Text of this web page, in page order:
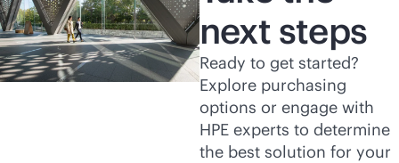
next steps
Ready to get started?
Explore purchasing
options or engage with
HPE experts to determine
the best solution for your